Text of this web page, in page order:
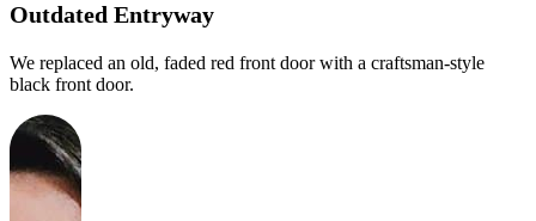
Outdated Entryway
We replaced an old, faded red front door with a craftsman-style
black front door.